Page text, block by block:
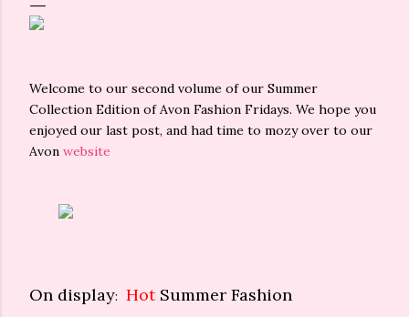
Welcome to our second volume of our Summer
Collection Edition of Avon Fashion Fridays. We hope you
enjoyed our last post, and had time to mozy over to our
Avon website
On display: HotSummer Fashion